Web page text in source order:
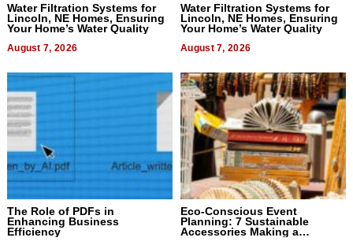
Water Filtration Systems for
Lincoln, NE Homes, Ensuring
Your Home’s Water Quality
August 7, 2026
Water Filtration Systems for
Lincoln, NE Homes, Ensuring
Your Home’s Water Quality
August 7, 2026
The Role of PDFs in
Enhancing Business
Efficiency
Eco-Conscious Event
Planning: 7 Sustainable
Accessories Making a